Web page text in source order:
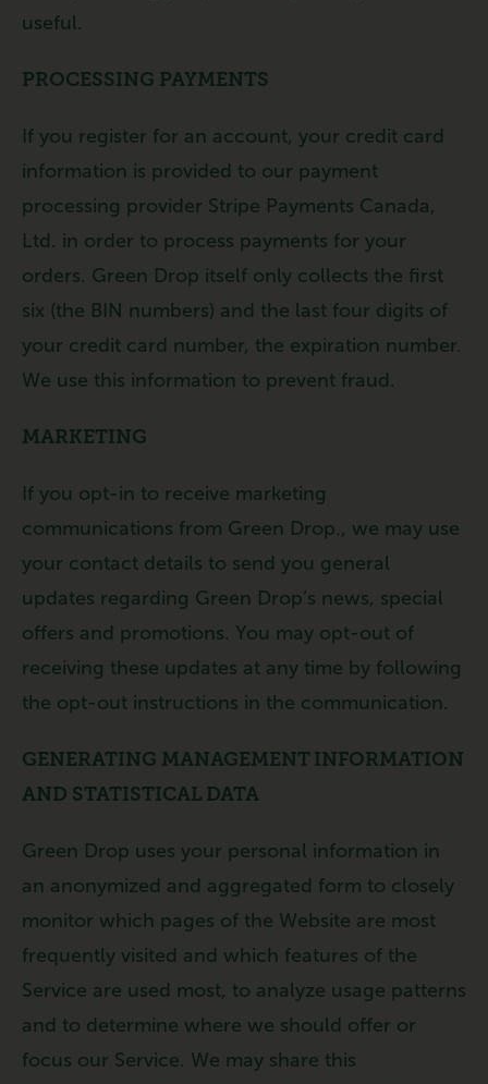
useful.
PROCESSING PAYMENTS
If you register for an account, your credit card
information is provided to our payment
processing provider Stripe Payments Canada,
Ltd. in order to process payments for your
orders. Green Drop itself only collects the first
six (the BIN numbers) and the last four digits of
your credit card number, the expiration number.
We use this information to prevent fraud.
MARKETING
If you opt-in to receive marketing
communications from Green Drop., we may use
your contact details to send you general
updates regarding Green Drop’s news, special
offers and promotions. You may opt-out of
receiving these updates at any time by following
the opt-out instructions in the communication.
GENERATING MANAGEMENT INFORMATION
AND STATISTICAL DATA
Green Drop uses your personal information in
an anonymized and aggregated form to closely
monitor which pages of the Website are most
frequently visited and which features of the
Service are used most, to analyze usage patterns
and to determine where we should offer or
focus our Service. We may share this